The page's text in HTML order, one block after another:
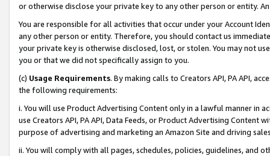
or otherwise disclose your private key to any other person or entity.
You are responsible for all activities that occur under your Account
any other person or entity. Therefore, you should contact us
your private key is otherwise disclosed, lost, or stolen. You may not
you or that we did not specifically assign to you.
(c) Usage Requirements. By making calls to Creators API, PA API,
the following requirements:
i. You will use Product Advertising Content only in a lawful manner in
use Creators API, PA API, Data Feeds, or Product Advertising
purpose of advertising and marketing an Amazon Site and driving
ii. You will comply with all pages, schedules, policies, guidelines, and